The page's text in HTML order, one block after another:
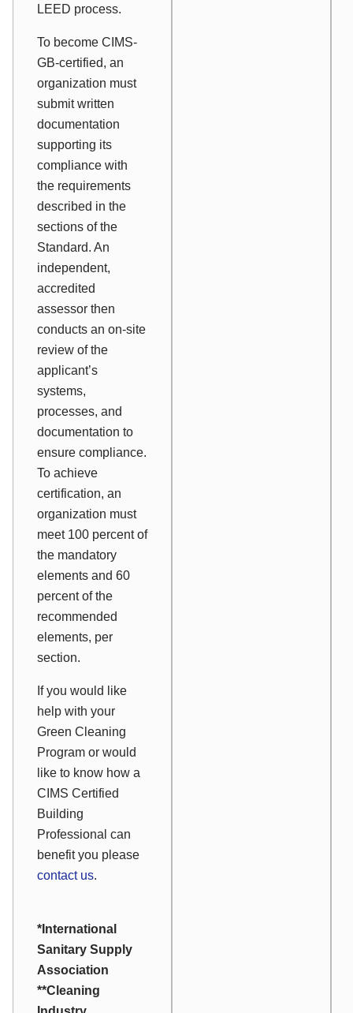
LEED process.
To become CIMS-
GB-certified, an
organization must
submit written
documentation
supporting its
compliance with
the requirements
described in the
sections of the
Standard. An
independent,
accredited
assessor then
conducts an on-site
review of the
applicant’s
systems,
processes, and
documentation to
ensure compliance.
To achieve
certification, an
organization must
meet 100 percent of
the mandatory
elements and 60
percent of the
recommended
elements, per
section.
If you would like
help with your
Green Cleaning
Program or would
like to know how a
CIMS Certified
Building
Professional can
benefit you please
contact us.
*International
Sanitary Supply
Association
**Cleaning